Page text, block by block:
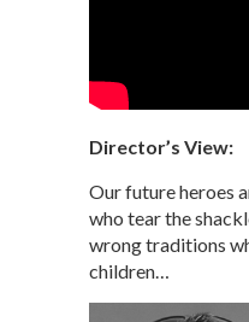
Director’s View:
Our future heroes
who tear the
wrong traditions
children…